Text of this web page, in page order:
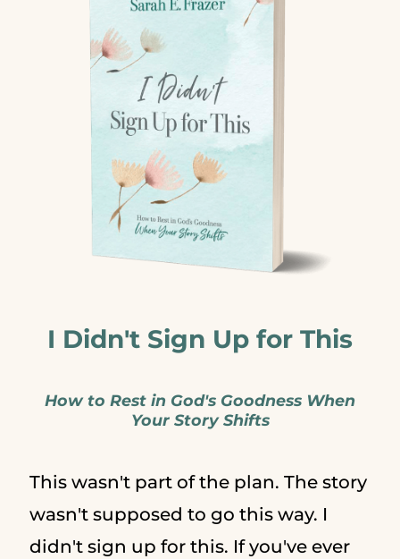
I Didn't Sign Up for This
How to Rest in God's Goodness When
Your Story Shifts
This wasn't part of the plan. The story
wasn't supposed to go this way. I
didn't sign up for this. If you've ever